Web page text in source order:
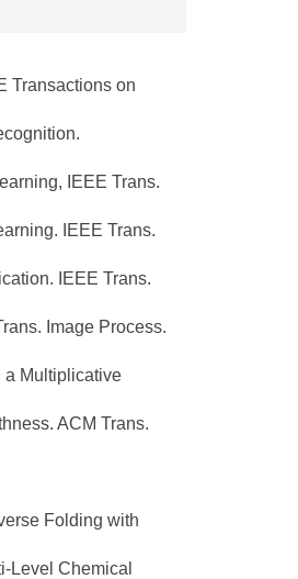
Transactions on
IEEE Trans.
IEEE Trans.
IEEE Trans.
Image Process.
a Multiplicative
ACM Trans.
Folding with
Level Chemical